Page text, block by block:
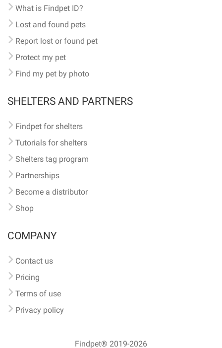
What is Findpet ID?
Lost and found pets
Report lost or found pet
Protect my pet
Find my pet by photo
SHELTERS AND PARTNERS
Findpet for shelters
Tutorials for shelters
Shelters tag program
Partnerships
Become a distributor
Shop
COMPANY
Contact us
Pricing
Terms of use
Privacy policy
Findpet® 2019-2026